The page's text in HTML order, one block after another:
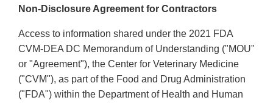
Non-Disclosure Agreement for Contractors
Access to information shared under the 2021 FDA
CVM-DEA DC Memorandum of Understanding ("MOU"
or "Agreement"), the Center for Veterinary Medicine
("CVM"), as part of the Food and Drug Administration
("FDA") within the Department of Health and Human